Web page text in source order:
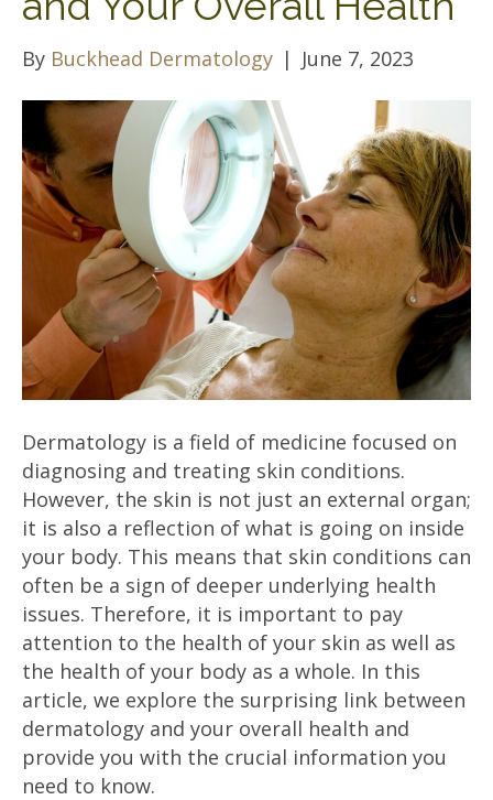
By Buckhead Dermatology | June 7, 2023
Dermatology is a field of medicine focused on
diagnosing and treating skin conditions.
However, the skin is not just an external organ;
it is also a reflection of what is going on inside
your body. This means that skin conditions can
often be a sign of deeper underlying health
issues. Therefore, it is important to pay
attention to the health of your skin as well as
the health of your body as a whole. In this
article, we explore the surprising link between
dermatology and your overall health and
provide you with the crucial information you
need to know.